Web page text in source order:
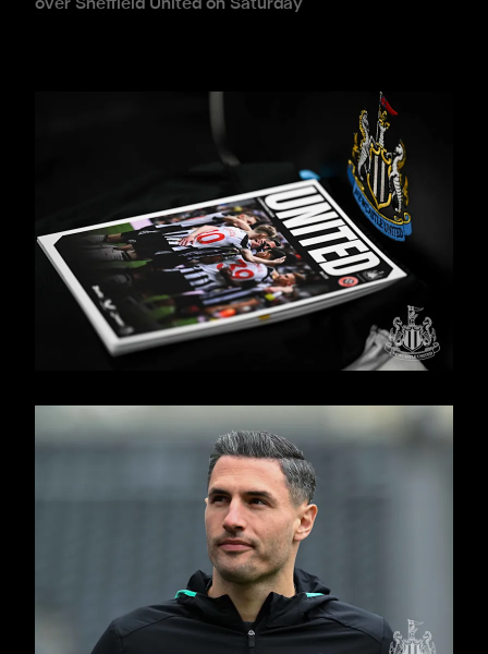
over Sheffield United on Saturday